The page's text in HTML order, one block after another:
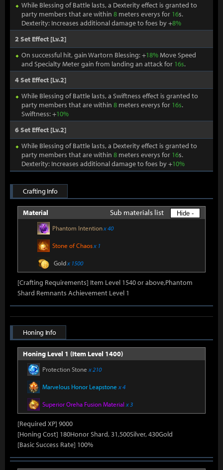
While Blessing of Battle lasts, a Dexterity effect is granted to
party members that are within 8 meters everys for 16s.
Dexterity: Increases additional damage to foes by +8%
2 Set Effect [Lv.2]
On successful hit, gain Wartorn Blessing: +18%Move Speed
and Specialty Meter gain from landing an attack for 16s.
4 Set Effect [Lv.2]
While Blessing of Battle lasts, a Swiftness effect is granted to
party members that are within 8 meters everys for 16s.
Swiftness: +10%
6 Set Effect [Lv.2]
While Blessing of Battle lasts, a Dexterity effect is granted to
party members that are within 8 meters everys for 16s.
Dexterity: Increases additional damage to foes by +10%
Crafting Info
Material Sub materials list Hide -
Phantom Intentionx 40
Stone of Chaosx 1
Goldx 1500
[Crafting Requirements] Item Level 1540 or above,Phantom
Shard Remnants Achievement Level 1
Honing Info
Honing Level 1 (Item Level 1400)
Protection Stone x 210
Marvelous Honor Leapstone x 4
Superior Oreha Fusion Material x 3
[Required XP] 9000
[Honing Cost] 180Honor Shard, 31,500Silver, 430Gold
[Basic Success Rate] 100%